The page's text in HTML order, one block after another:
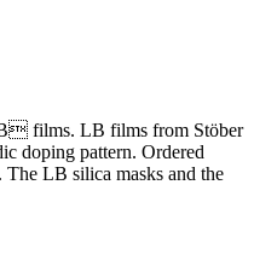
films. LB films from Stöber
doping pattern. Ordered
The LB silica masks and the